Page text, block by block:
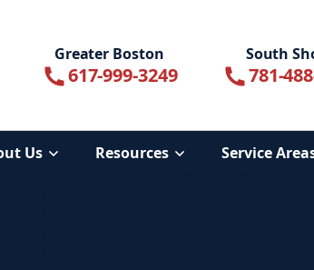
Greater Boston
617-999-3249
South
781-
Us Resources Service